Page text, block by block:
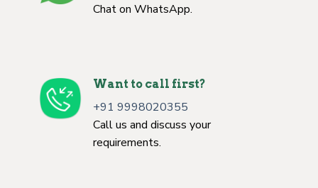
Chat on WhatsApp.
Want to call first?
+91 9998020355
Call us and discuss your
requirements.